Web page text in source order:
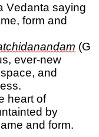
Vedanta saying
form and
(G
ever-new
and
.
heart of
by
and form.